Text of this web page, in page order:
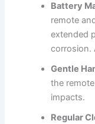
Battery
remote
extended
corrosion.
Gentle
the
impacts.
Regular